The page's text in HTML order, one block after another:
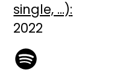
single, ...)
2022